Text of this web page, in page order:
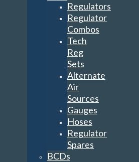
Regulators
Regulator
Combos
Tech
Reg
Sets
Alternate
Air
Sources
Gauges
Hoses
Regulator
Spares
BCDs